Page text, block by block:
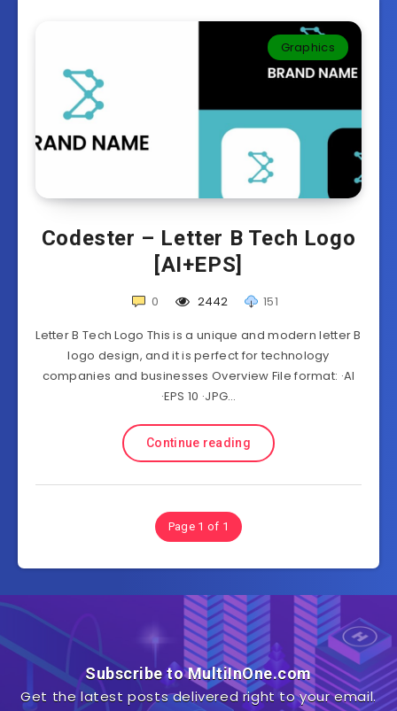
Graphics
Codester – Letter B Tech Logo
[AI+EPS]
0 2442
151
Letter B Tech Logo This is a unique and modern letter B
logo design, and it is perfect for technology
companies and businesses Overview File format: ·AI
·EPS 10 ·JPG…
Continue reading
Page 1 of 1
Subscribe to MultiInOne.com
Get the latest posts delivered right to your email.